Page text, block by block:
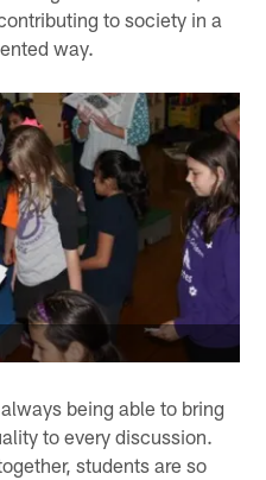
to society in a
way.
being able to bring
to every discussion.
students are so